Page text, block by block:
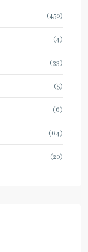
(450)
(4)
(33)
(5)
(6)
(64)
(20)